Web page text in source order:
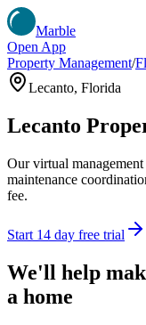
Marble
Open App
Property Management/
Lecanto, Florida
Lecanto
Our virtual
maintenance
fee.
Start 14 day free trial
We'll help
a home